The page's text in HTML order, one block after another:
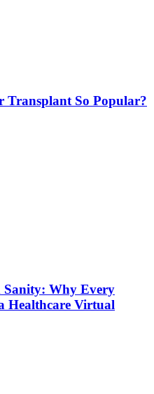
Transplant So Popular?
Sanity: Why Every
Healthcare Virtual